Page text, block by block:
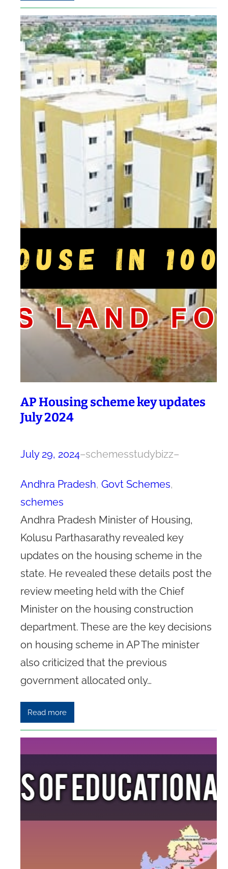
AP Housing scheme key updates
July 2024
July 29, 2024–schemesstudybizz–
Andhra Pradesh, Govt Schemes
schemes
Andhra Pradesh Minister of Housing,
Kolusu Parthasarathy revealed key
updates on the housing scheme in the
state. He revealed these details post the
review meeting held with the Chief
Minister on the housing construction
department. These are the key decisions
on housing scheme in AP The minister
also criticized that the previous
government allocated only…
Read more